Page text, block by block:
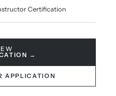
Certification
→
APPLICATION